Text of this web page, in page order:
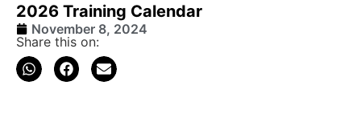
2026 Training Calendar
November 8, 2024
Share this on: